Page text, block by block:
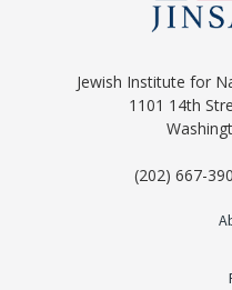
Jewish Institute for
1101 14th
(202) 667-